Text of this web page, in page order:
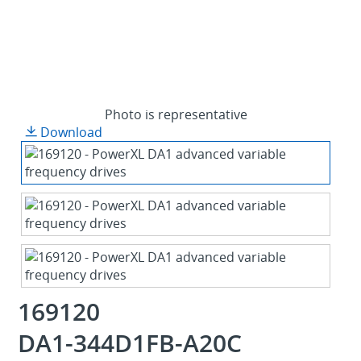
Photo is representative
Download
169120
DA1-344D1FB-A20C